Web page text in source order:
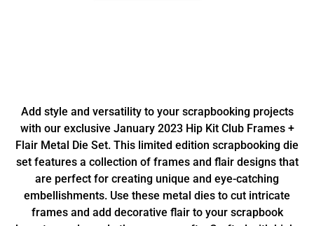
Add style and versatility to your scrapbooking projects
with our exclusive January 2023 Hip Kit Club Frames +
Flair Metal Die Set. This limited edition scrapbooking die
set features a collection of frames and flair designs that
are perfect for creating unique and eye-catching
embellishments. Use these metal dies to cut intricate
frames and add decorative flair to your scrapbook